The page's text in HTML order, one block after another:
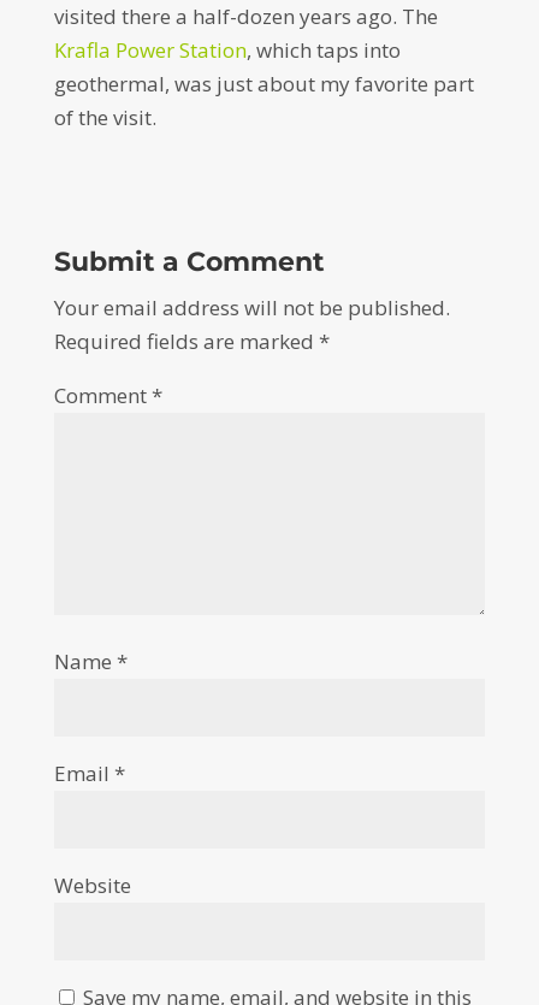
visited there a half-dozen years ago. The
Krafla Power Station, which taps into
geothermal, was just about my favorite part
of the visit.
Submit a Comment
Your email address will not be published.
Required fields are marked *
Comment*
Name *
Email *
Website
Save my name, email, and website in this